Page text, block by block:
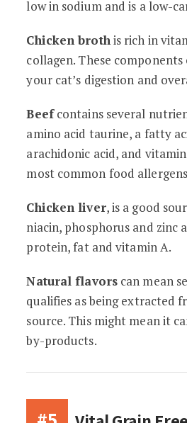
low in sodium and is a low-
Chicken broth is rich in
collagen. These
your cat’s digestion and
Beefcontains several
amino acid taurine, a fatty
arachidonic acid, and
most common food
Chicken liver, is a good
niacin, phosphorus and zinc
protein, fat and vitamin A.
Natural flavorscan mean
qualifies as being extracted
source. This might mean it
by-products.